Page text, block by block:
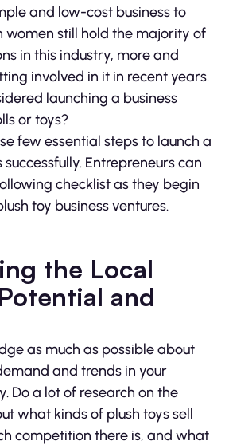
and low-cost business to
women still hold the majority of
in this industry, more and
involved in it in recent years.
launching a business
or toys?
few essential steps to launch a
successfully. Entrepreneurs can
checklist as they begin
toy business ventures.
the Local
and
as much as possible about
and trends in your
Do a lot of research on the
what kinds of plush toys sell
competition there is, and what